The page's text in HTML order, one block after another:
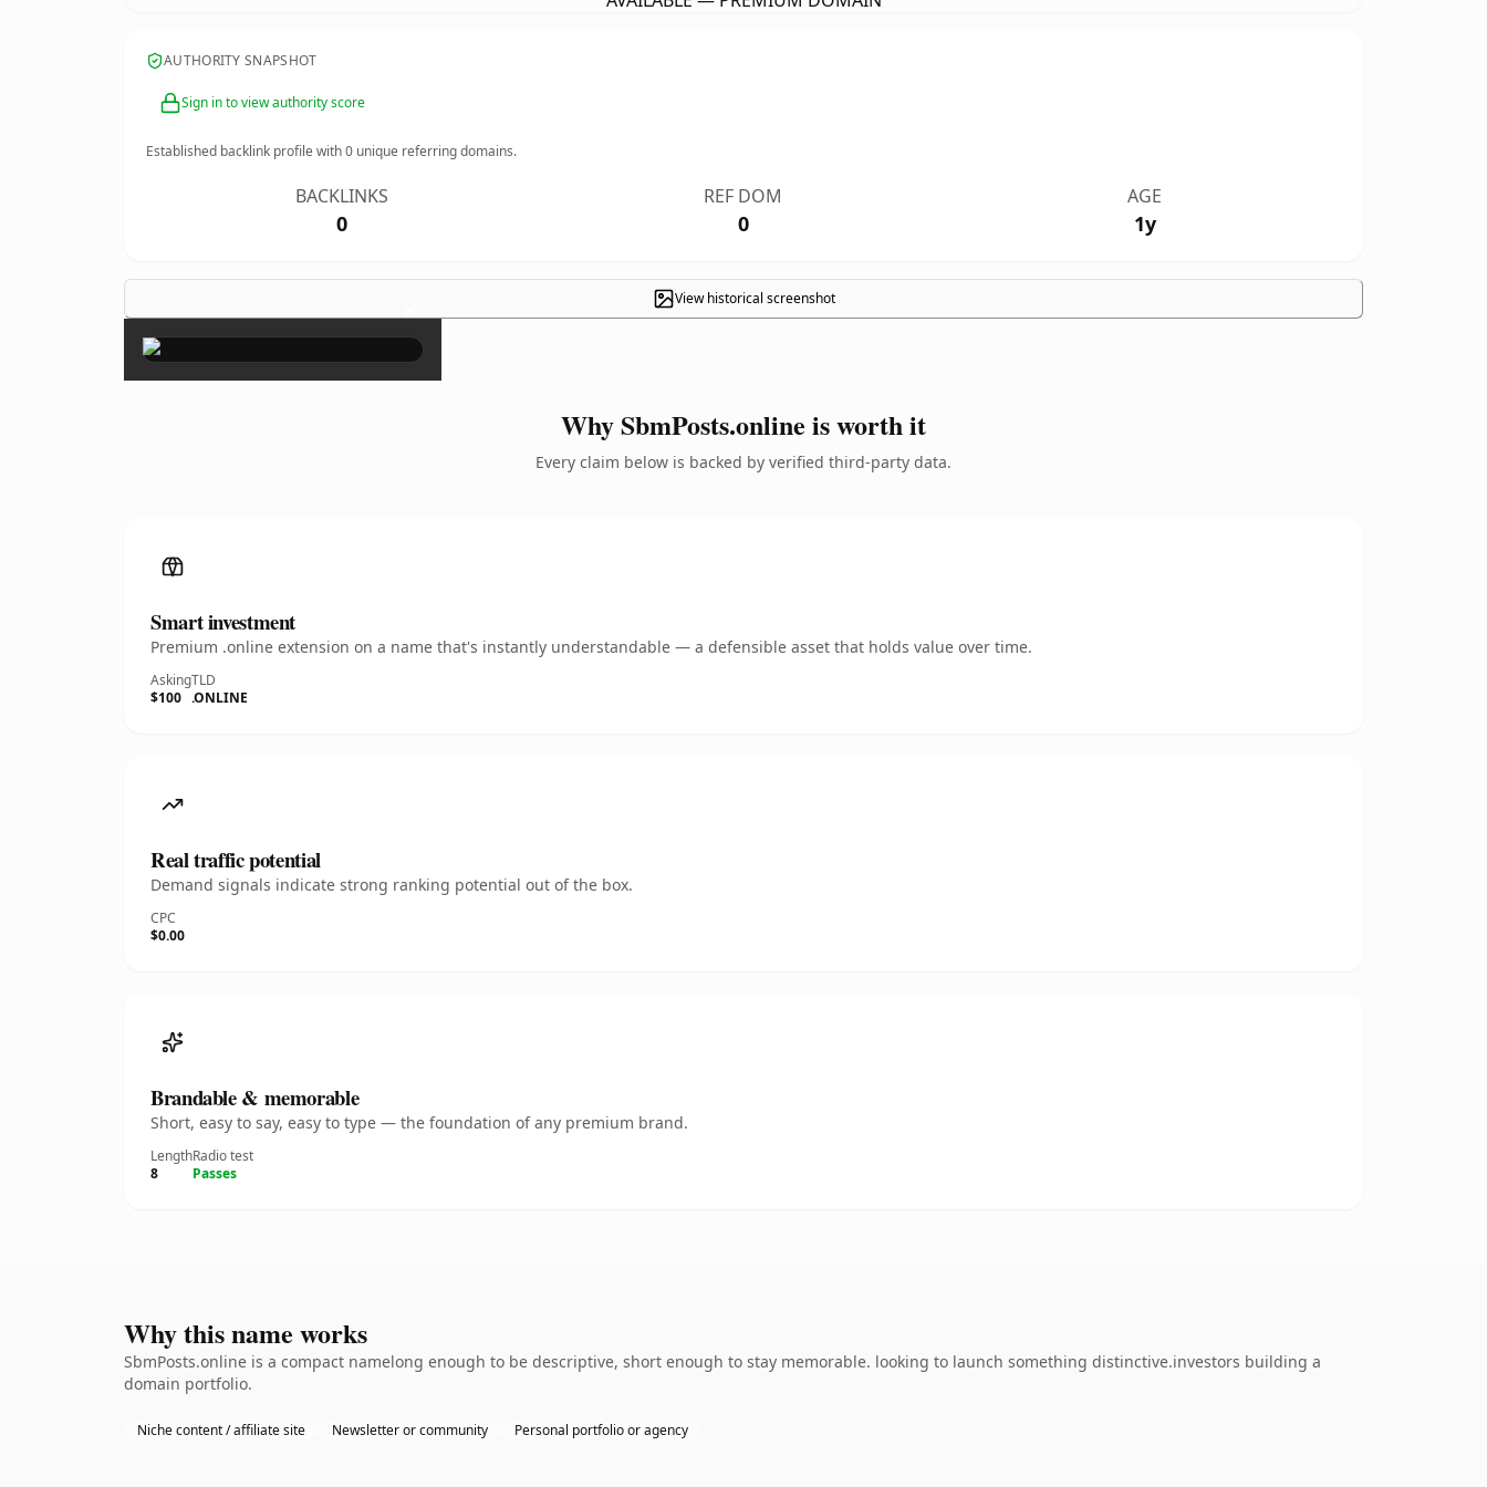
AUTHORITY SNAPSHOT
Sign in to view authority score
Established backlink profile with0 unique referring domains.
BACKLINKS
0
REF DOM
0
AGE
1y
View historical screenshot
×
Why SbmPosts.online is worth it
Every claim below is backed by verified third-party data.
Smart investment
Premium .online extension on a name that's instantly understandable — a defensible asset that holds value over time.
Asking
$100
TLD
.ONLINE
Real traffic potential
Demand signals indicate strong ranking potential out of the box.
CPC
$0.00
Brandable & memorable
Short, easy to say, easy to type — the foundation of any premium brand.
Length
8
Radio test
Passes
Why this name works
SbmPosts.online is a compact namelong enough to be descriptive, short enough to stay memorable. looking to launch something distinctive.investors building a
domain portfolio.
Niche content / affiliate site Newsletter or community Personal portfolio or agency